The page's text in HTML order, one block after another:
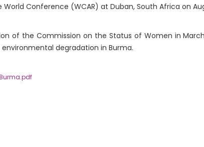
Conference (WCAR) at Duban, South Africa on
of the Commission on the Status of Women in
degradation in Burma.